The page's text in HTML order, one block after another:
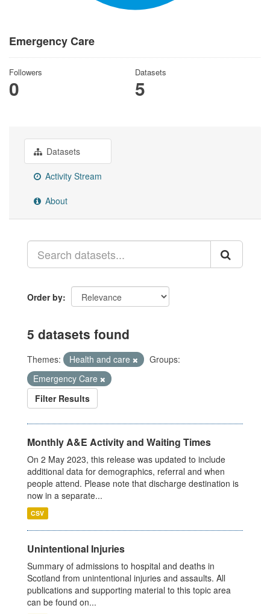
Emergency Care
Followers
0
Datasets
5
Datasets
Activity Stream
About
Order by
5 datasets found
Themes: Health and care
Groups:
Emergency Care
Filter Results
Monthly A&E Activity and Waiting Times
On 2 May 2023, this release was updated to include
additional data for demographics, referral and when
people attend. Please note that discharge destination is
now in a separate...
CSV
Unintentional Injuries
Summary of admissions to hospital and deaths in
Scotland from unintentional injuries and assaults. All
publications and supporting material to this topic area
can be found on...